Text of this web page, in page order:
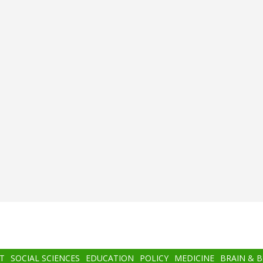
SOCIAL SCIENCES EDUCATION POLICY MEDICINE BRAIN &